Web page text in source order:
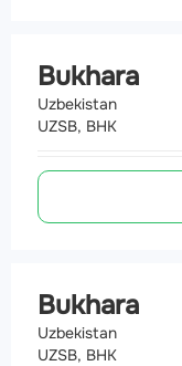
Bukhara
Uzbekistan
UZSB, BHK
Bukhara
Uzbekistan
UZSB, BHK